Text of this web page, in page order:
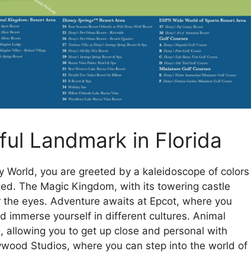
Landmark in Florida
you are greeted by a kaleidoscope of colors
The Magic Kingdom, with its towering castle
eyes. Adventure awaits at Epcot, where you
immerse yourself in different cultures. Animal
you to get up close and personal with
Studios, where you can step into the world of